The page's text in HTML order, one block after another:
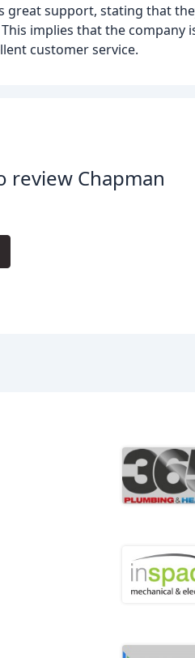
great support, stating that
implies that the company
customer service.
review Chapman